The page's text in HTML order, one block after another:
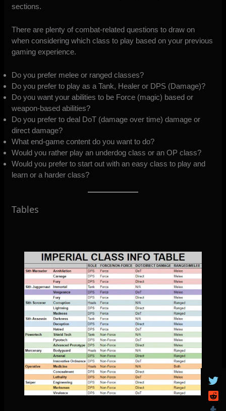
sections.
There are plenty of combat-related questions to draw on
when considering which class to play based on your previous
gaming experience.
Do you prefer melee or ranged classes?
Do you prefer to play as a Tank, Healer or DPS (Damage)?
Do you want your abilities to be Force (magic) based or
weapon-based abilities?
Do you prefer to deal DoT (damage over time) damage or
direct damage?
What end-game content do you want to do?
Would you rather play an underdog class or an OP class?
Would you prefer to start out with an easy class to play and
learn or a harder class?
Tables